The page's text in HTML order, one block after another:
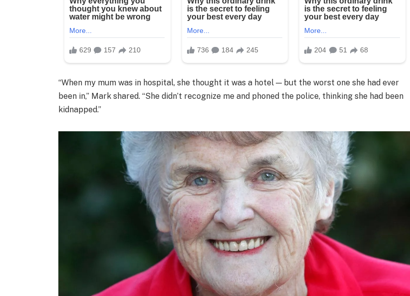
“When my mum was in hospital, she thought it was a hotel — but the worst one she had ever
been in,” Mark shared. “She didn’t recognize me and phoned the police, thinking she had been
kidnapped.”